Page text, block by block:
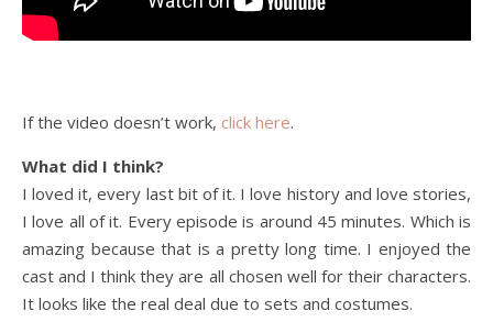
If the video doesn’t work, click here.
What did I think?
I loved it, every last bit of it. I love history and love stories,
I love all of it. Every episode is around 45 minutes. Which is
amazing because that is a pretty long time. I enjoyed the
cast and I think they are all chosen well for their characters.
It looks like the real deal due to sets and costumes.